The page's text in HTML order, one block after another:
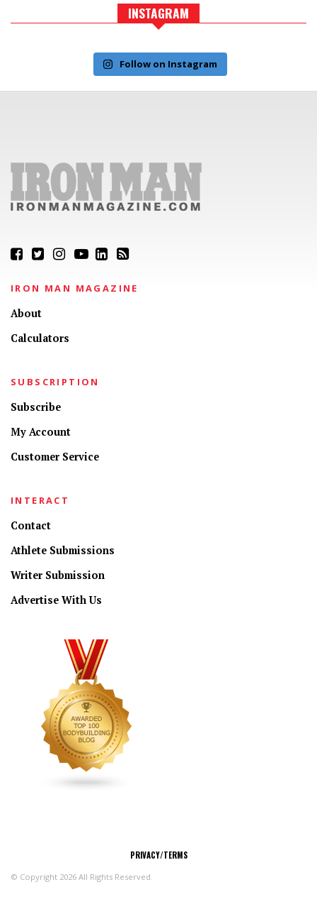
INSTAGRAM
Follow on Instagram
IRON MAN MAGAZINE
About
Calculators
SUBSCRIPTION
Subscribe
My Account
Customer Service
INTERACT
Contact
Athlete Submissions
Writer Submission
Advertise With Us
PRIVACY/TERMS
© Copyright 2026 All Rights Reserved.